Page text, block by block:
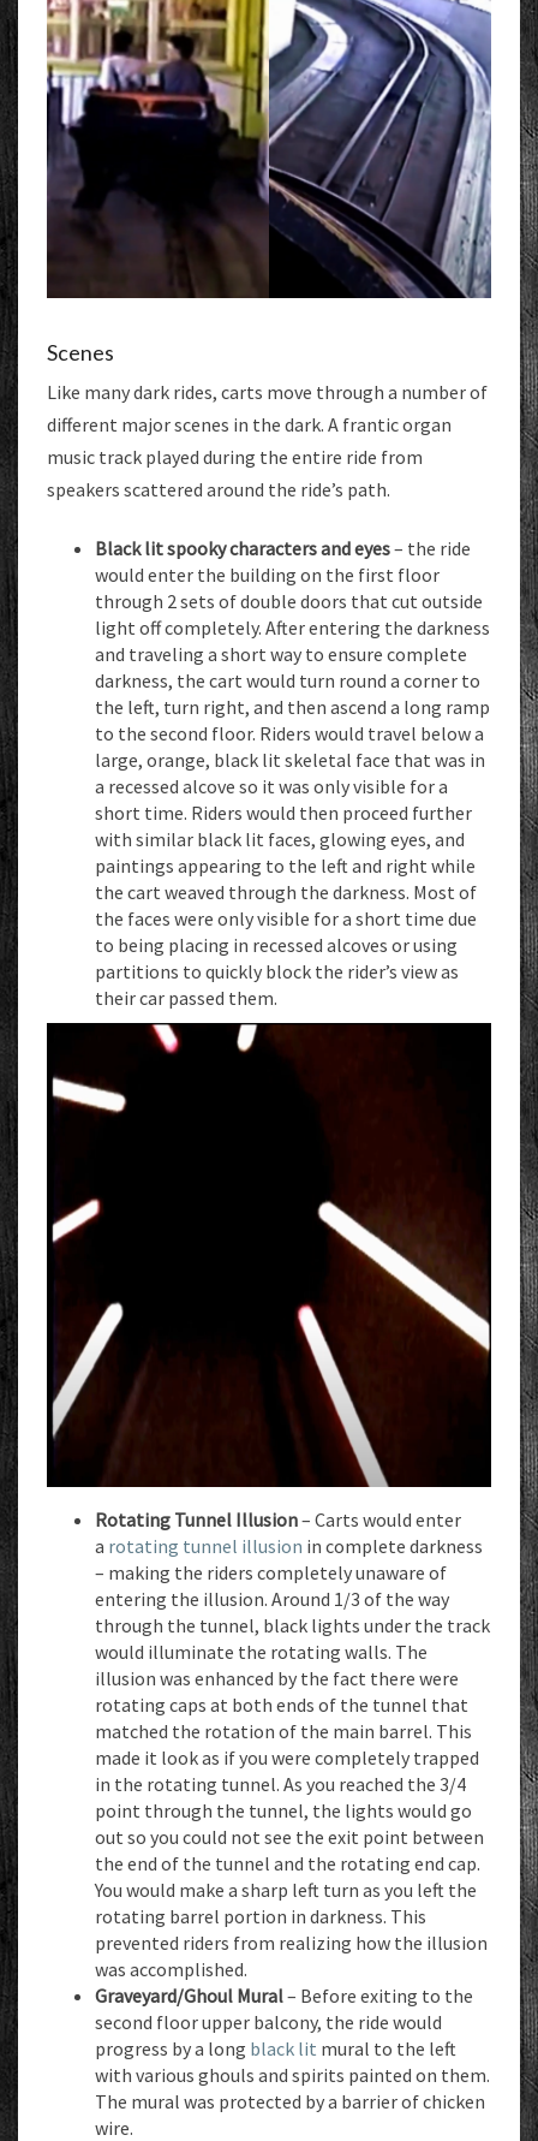
Scenes
Like many dark rides, carts move through a number of
different major scenes in the dark. A frantic organ
music track played during the entire ride from
speakers scattered around the ride’s path.
Black lit spooky characters and eyes– the ride
would enter the building on the first floor
through 2 sets of double doors that cut outside
light off completely. After entering the darkness
and traveling a short way to ensure complete
darkness, the cart would turn round a corner to
the left, turn right, and then ascend a long ramp
to the second floor. Riders would travel below a
large, orange, black lit skeletal face that was in
a recessed alcove so it was only visible for a
short time. Riders would then proceed further
with similar black lit faces, glowing eyes, and
paintings appearing to the left and right while
the cart weaved through the darkness. Most of
the faces were only visible for a short time due
to being placing in recessed alcoves or using
partitions to quickly block the rider’s view as
their car passed them.
Rotating Tunnel Illusion– Carts would enter
a rotating tunnel illusion in complete darkness
– making the riders completely unaware of
entering the illusion. Around 1/3 of the way
through the tunnel, black lights under the track
would illuminate the rotating walls. The
illusion was enhanced by the fact there were
rotating caps at both ends of the tunnel that
matched the rotation of the main barrel. This
made it look as if you were completely trapped
in the rotating tunnel. As you reached the 3/4
point through the tunnel, the lights would go
out so you could not see the exit point between
the end of the tunnel and the rotating end cap.
You would make a sharp left turn as you left the
rotating barrel portion in darkness. This
prevented riders from realizing how the illusion
was accomplished.
Graveyard/Ghoul Mural– Before exiting to the
second floor upper balcony, the ride would
progress by a long black lit mural to the left
with various ghouls and spirits painted on them.
The mural was protected by a barrier of chicken
wire.